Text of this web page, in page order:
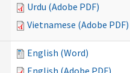
Urdu (Adobe PDF)
Vietnamese (Adobe PDF)
English (Word)
English (Adobe PDF)